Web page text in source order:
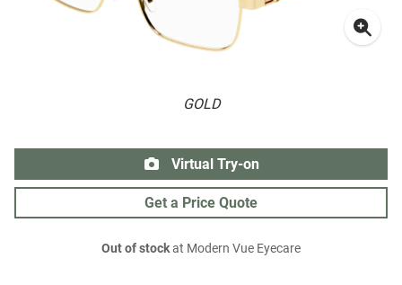
GOLD
Virtual Try-on
Get a Price Quote
Out of stockat Modern Vue Eyecare